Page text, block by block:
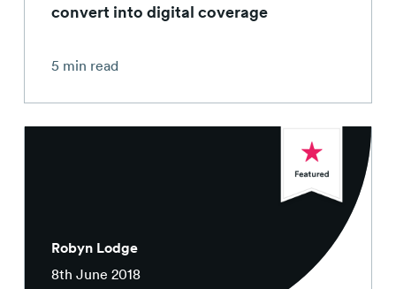
convert into digital coverage
5 min read
Robyn Lodge
8th June 2018